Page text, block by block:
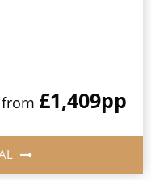
from £1,409pp